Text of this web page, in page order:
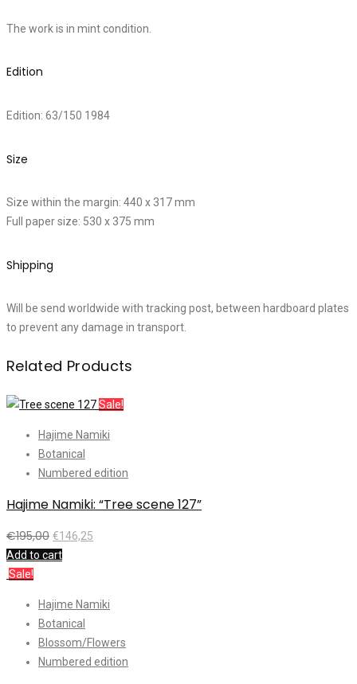
The work is in mint condition.
Edition
Edition: 63/150 1984
Size
Size within the margin: 440 x 317 mm
Full paper size: 530 x 375 mm
Shipping
Will be send worldwide with tracking post, between hardboard plates
to prevent any damage in transport.
Related Products
Sale!
Hajime Namiki
Botanical
Numbered edition
Hajime Namiki: “Tree scene 127”
€195,00 €146,25
Add to cart
Sale!
Hajime Namiki
Botanical
Blossom/Flowers
Numbered edition